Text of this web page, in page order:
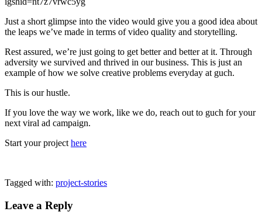
Just a short glimpse into the video would give you a good idea about
the leaps we’ve made in terms of video quality and storytelling.
Rest assured, we’re just going to get better and better at it. Through
adversity we survived and thrived in our business. This is just an
example of how we solve creative problems everyday at guch.
This is our hustle.
If you love the way we work, like we do, reach out to guch for your
next viral ad campaign.
Start your project here
Tagged with: project-stories
Leave a Reply